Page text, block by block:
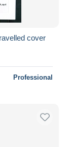
cover
Professional